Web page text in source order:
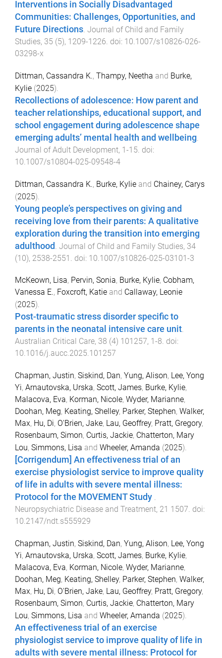
Interventions in Socially Disadvantaged
Communities: Challenges, Opportunities, and
Future Directions. Journal of Child and Family
Studies, 35 (5), 1209-1226. doi: 10.1007/s10826-026-
03298-x
Dittman, Cassandra K., Thampy, Neetha and Burke,
Kylie (2025).
Recollections of adolescence: How parent and
teacher relationships, educational support, and
school engagement during adolescence shape
emerging adults’ mental health and wellbeing.
Journal of Adult Development, 1-15. doi:
10.1007/s10804-025-09548-4
Dittman, Cassandra K., Burke, Kylie and Chainey, Carys
(2025).
Young people’s perspectives on giving and
receiving love from their parents: A qualitative
exploration during the transition into emerging
adulthood Journal of Child and Family Studies, 34
(10), 2538-2551 . doi: 10.1007/s10826-025-03101-3
McKeown, Lisa, Pervin, Sonia, Burke, Kylie, Cobham,
Vanessa E., Foxcroft, Katie and Callaway, Leonie
(2025).
Post-traumatic stress disorder specific to
parents in the neonatal intensive care unit.
Australian Critical Care, 38 (4) 101257, 1 -8. doi:
10.1016/j.aucc.2025.101257
Chapman, Justin, Siskind, Dan, Yung, Alison, Lee, Yong
Yi, Arnautovska, Urska, Scott, James, Burke, Kylie,
Malacova, Eva, Korman, Nicole, Wyder, Marianne,
Doohan, Meg, Keating, Shelley, Parker, Stephen, Walker,
Max, Hu, Di, O'Brien, Jake, Lau, Geoffrey, Pratt, Gregory,
Rosenbaum, Simon, Curtis, Jackie, Chatterton, Mary
Lou, Simmons, Lisa and Wheeler, Amanda (2025).
[Corrigendum] An effectiveness trial of an
exercise physiologist service to improve quality
of life in adults with severe mental illness:
Protocol for the MOVEMENT Study .
Neuropsychiatric Disease and Treatment, 21 1507. doi:
10.2147/ndt.s555929
Chapman, Justin, Siskind, Dan, Yung, Alison, Lee, Yong
Yi, Arnautovska, Urska, Scott, James, Burke, Kylie,
Malacova, Eva, Korman, Nicole, Wyder, Marianne,
Doohan, Meg, Keating, Shelley, Parker, Stephen, Walker,
Max, Hu, Di, O'Brien, Jake, Lau, Geoffrey, Pratt, Gregory,
Rosenbaum, Simon, Curtis, Jackie, Chatterton, Mary
Lou, Simmons, Lisa and Wheeler, Amanda (2025).
An effectiveness trial of an exercise
physiologist service to improve quality of life in
adults with severe mental illness: Protocol for